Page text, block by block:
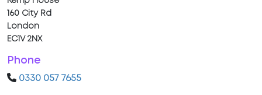
160 City Rd
London
EC1V 2NX
Phone
0330 057 7655